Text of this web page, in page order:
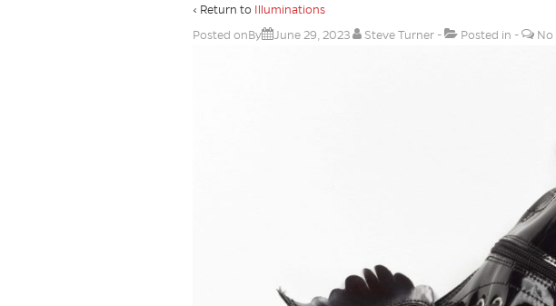
‹ Return to
Illuminations
Posted onBy
June 29, 2023 Steve Turner Posted in